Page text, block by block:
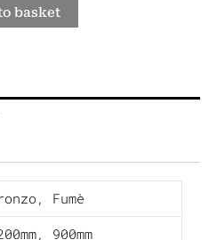
basket
, Fumè
, 900mm